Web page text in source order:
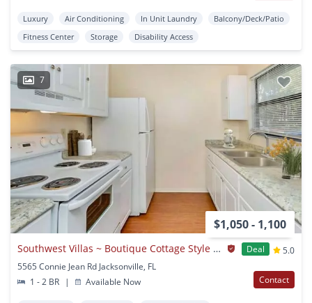
Luxury Air Conditioning In Unit Laundry
Balcony/Deck/Patio
Fitness Center
Storage Disability Access
7
$1,050 - 1,100
Southwest Villas ~ Boutique Cottage Style Living Meets Hassle Free Leasing Deal
5.0
5565 Connie Jean Rd Jacksonville, FL
1 - 2 BR
| Available Now Contact